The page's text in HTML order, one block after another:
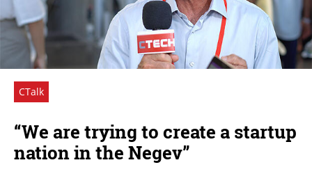
CTalk
“We are trying to create a startup
nation in the Negev”